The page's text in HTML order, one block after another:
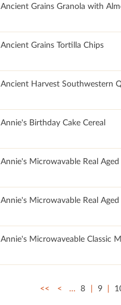
Ancient Grains Granola with
Ancient Grains Tortilla Chips
Ancient Harvest Southwestern
Annie's Birthday Cake Cereal
Annie's Microwavable Real
Annie's Microwavable Real
Annie's Microwaveable Classic
<< < … 8 9